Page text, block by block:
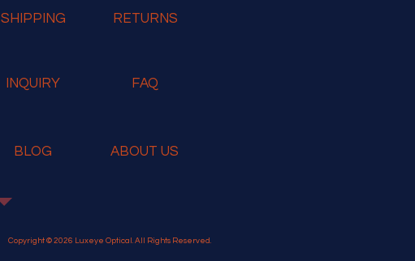
SHIPPING RETURNS
INQUIRY FAQ
BLOG ABOUT US
Copyright © 2026 Luxeye Optical. All Rights Reserved.